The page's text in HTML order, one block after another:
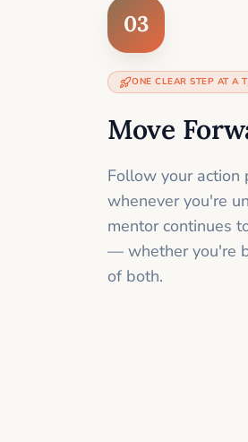
03
ONE CLEAR STEP AT A
Move
Follow your action
whenever you're
mentor continues
— whether you're
of both.